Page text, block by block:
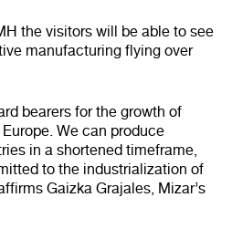
the visitors will be able to see
manufacturing flying over
bearers for the growth of
We can produce
in a shortened timeframe,
to the industrialization of
Gaizka Grajales, Mizar’s